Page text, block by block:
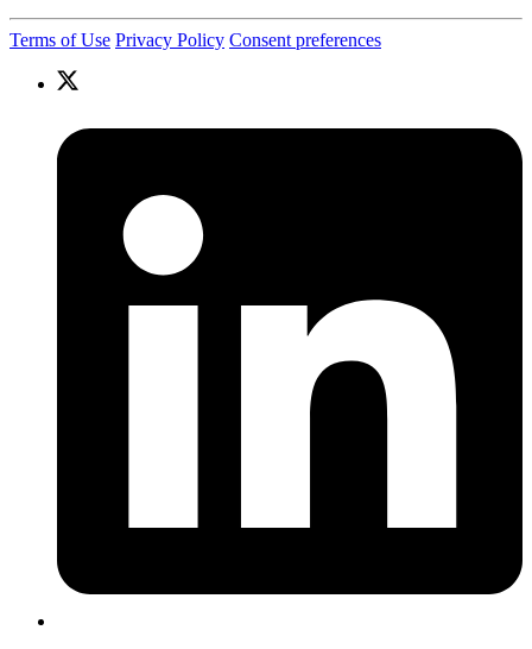
Terms of Use Privacy Policy Consent preferences